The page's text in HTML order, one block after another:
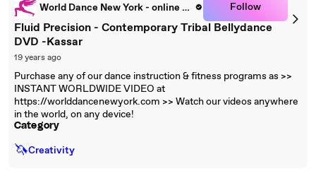
World Dance New York - online dance classes Follow
Fluid Precision - Contemporary Tribal Bellydance
DVD -Kassar
19 years ago
Purchase any of our dance instruction & fitness programs as >>
INSTANT WORLDWIDE VIDEO at
https://worlddancenewyork.com >> Watch our videos anywhere
in the world, on any device!
Category
🦄Creativity